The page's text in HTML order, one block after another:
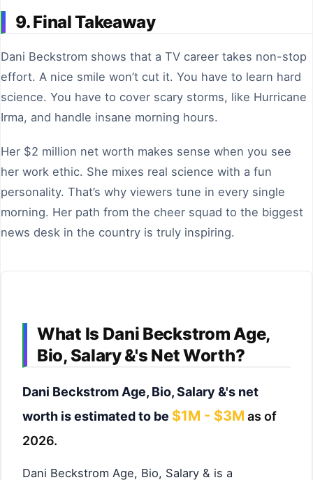
9. Final Takeaway
Dani Beckstrom shows that a TV career takes non-stop
effort. A nice smile won’t cut it. You have to learn hard
science. You have to cover scary storms, like Hurricane
Irma, and handle insane morning hours.
Her $2 million net worth makes sense when you see
her work ethic. She mixes real science with a fun
personality. That’s why viewers tune in every single
morning. Her path from the cheer squad to the biggest
news desk in the country is truly inspiring.
What Is Dani Beckstrom Age,
Bio, Salary &'s Net Worth?
Dani Beckstrom Age, Bio, Salary &'s net
worth is estimated to be $1M - $3M as of
2026.
Dani Beckstrom Age, Bio, Salary & is a